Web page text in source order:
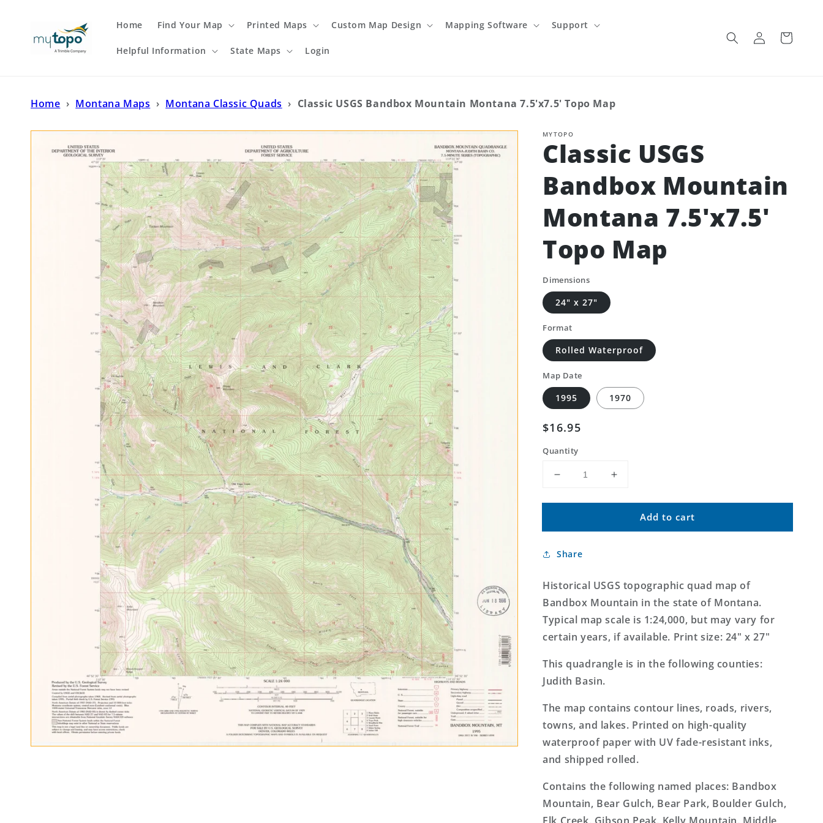
Home Find Your Map Printed Maps Custom Map Design Mapping Software Support
Helpful Information State Maps Login
Log
in
Cart
Home › Montana Maps › Montana Classic Quads › Classic USGS Bandbox Mountain Montana 7.5'x7.5' Topo Map
MYTOPO
Classic USGS
Bandbox Mountain
Montana 7.5'x7.5'
Topo Map
Dimensions
24" x 27"
Format
Rolled Waterproof
Map Date
1995 1970
Regular
price
$16.95
Quantity
Decrease
for
USGS
Mountain
7.5&#39;x7.5&#39;
Topo
Map
Increase
for
Classic
USGS
7.5&#39;x7.5&#39;
Topo
Map
Add to cart
Share
Historical USGS topographic quad map of
Bandbox Mountain in the state of Montana.
Typical map scale is 1:24,000, but may vary for
certain years, if available. Print size: 24" x 27"
This quadrangle is in the following counties:
Judith Basin.
The map contains contour lines, roads, rivers,
towns, and lakes. Printed on high-quality
waterproof paper with UV fade-resistant inks,
and shipped rolled.
Contains the following named places: Bandbox
Mountain, Bear Gulch, Bear Park, Boulder Gulch,